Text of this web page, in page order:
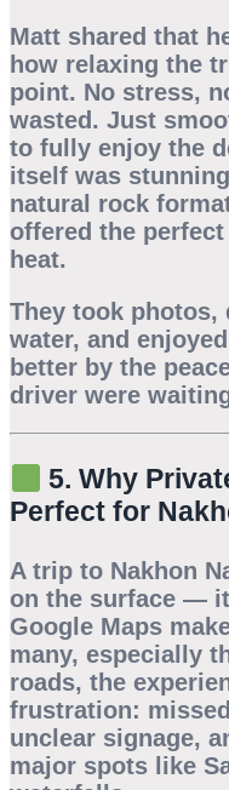
Matt shared that
how relaxing the
point. No stress,
wasted. Just
to fully enjoy the
itself was
natural rock
offered the
heat.
They took photos,
water, and
better by the
driver were
5. Why
Perfect for
A trip to Nakhon
on the surface —
Google Maps
many, especially
roads, the
frustration:
unclear signage,
major spots like